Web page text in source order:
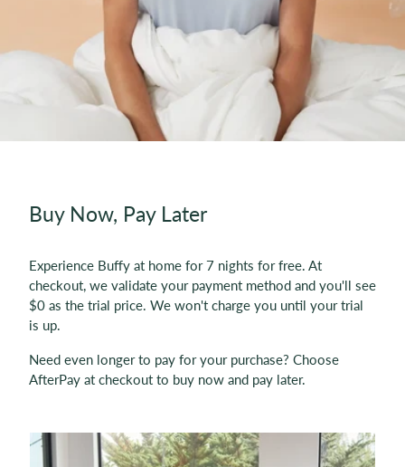
Buy Now, Pay Later
Experience Buffy at home for 7 nights for free. At
checkout, we validate your payment method and you'll see
$0 as the trial price. We won't charge you until your trial
is up.
Need even longer to pay for your purchase? Choose
AfterPay at checkout to buy now and pay later.